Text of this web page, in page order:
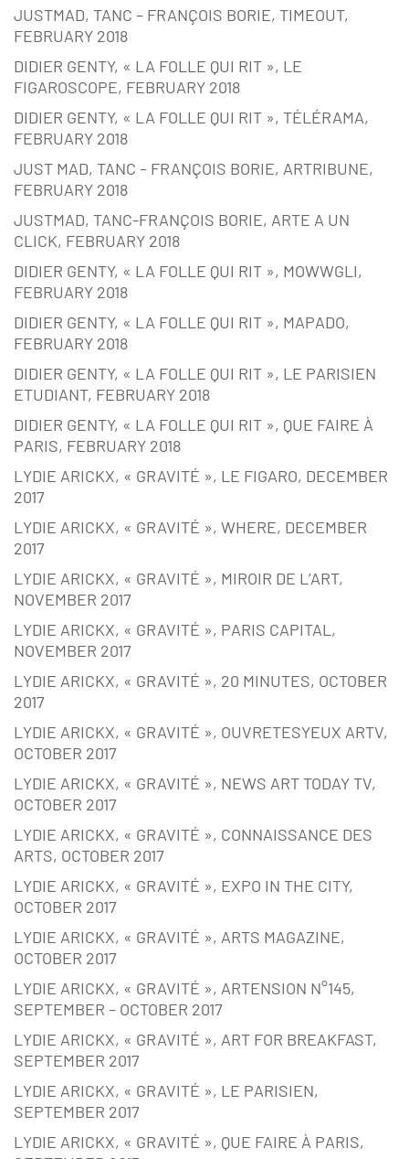
JUSTMAD, TANC – FRANÇOIS BORIE, TIMEOUT,
FEBRUARY 2018
DIDIER GENTY, « LA FOLLE QUI RIT », LE
FIGAROSCOPE, FEBRUARY 2018
DIDIER GENTY, « LA FOLLE QUI RIT », TÉLÉRAMA,
FEBRUARY 2018
JUST MAD, TANC – FRANÇOIS BORIE, ARTRIBUNE,
FEBRUARY 2018
JUSTMAD, TANC-FRANÇOIS BORIE, ARTE A UN
CLICK, FEBRUARY 2018
DIDIER GENTY, « LA FOLLE QUI RIT », MOWWGLI,
FEBRUARY 2018
DIDIER GENTY, « LA FOLLE QUI RIT », MAPADO,
FEBRUARY 2018
DIDIER GENTY, « LA FOLLE QUI RIT », LE PARISIEN
ETUDIANT, FEBRUARY 2018
DIDIER GENTY, « LA FOLLE QUI RIT », QUE FAIRE À
PARIS, FEBRUARY 2018
LYDIE ARICKX, « GRAVITÉ », LE FIGARO, DECEMBER
2017
LYDIE ARICKX, « GRAVITÉ », WHERE, DECEMBER
2017
LYDIE ARICKX, « GRAVITÉ », MIROIR DE L’ART,
NOVEMBER 2017
LYDIE ARICKX, « GRAVITÉ », PARIS CAPITAL,
NOVEMBER 2017
LYDIE ARICKX, « GRAVITÉ », 20 MINUTES, OCTOBER
2017
LYDIE ARICKX, « GRAVITÉ », OUVRETESYEUX ARTV,
OCTOBER 2017
LYDIE ARICKX, « GRAVITÉ », NEWS ART TODAY TV,
OCTOBER 2017
LYDIE ARICKX, « GRAVITÉ », CONNAISSANCE DES
ARTS, OCTOBER 2017
LYDIE ARICKX, « GRAVITÉ », EXPO IN THE CITY,
OCTOBER 2017
LYDIE ARICKX, « GRAVITÉ », ARTS MAGAZINE,
OCTOBER 2017
LYDIE ARICKX, « GRAVITÉ », ARTENSION N°145,
SEPTEMBER – OCTOBER 2017
LYDIE ARICKX, « GRAVITÉ », ART FOR BREAKFAST,
SEPTEMBER 2017
LYDIE ARICKX, « GRAVITÉ », LE PARISIEN,
SEPTEMBER 2017
LYDIE ARICKX, « GRAVITÉ », QUE FAIRE À PARIS,